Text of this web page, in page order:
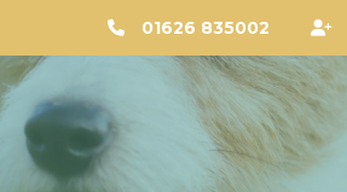
01626 835002